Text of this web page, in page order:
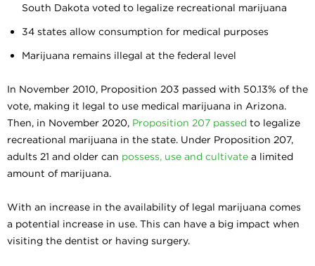
South Dakota voted to legalize recreational marijuana
34 states allow consumption for medical purposes
Marijuana remains illegal at the federal level
In November 2010, Proposition 203 passed with 50.13% of the
vote, making it legal to use medical marijuana in Arizona.
Then, in November 2020, Proposition 207 passed to legalize
recreational marijuana in the state. Under Proposition 207,
adults 21 and older can possess, use and cultivate a limited
amount of marijuana.
With an increase in the availability of legal marijuana comes
a potential increase in use. This can have a big impact when
visiting the dentist or having surgery.